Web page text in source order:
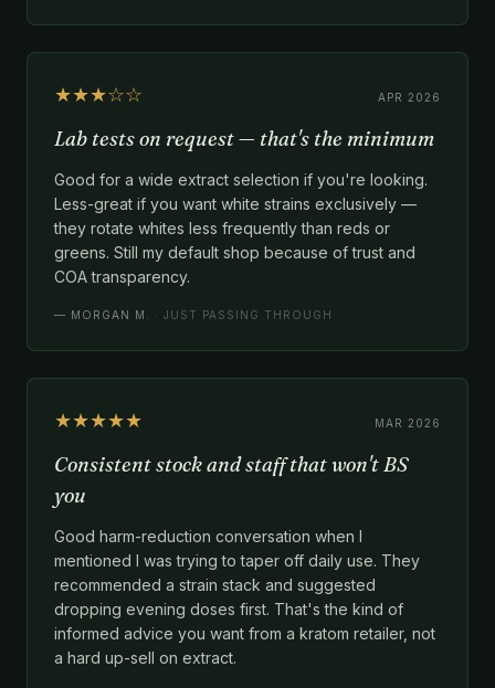
★★★☆☆ APR 2026
Lab tests on request — that's the minimum
Good for a wide extract selection if you're looking.
Less-great if you want white strains exclusively —
they rotate whites less frequently than reds or
greens. Still my default shop because of trust and
COA transparency.
— MORGAN M. · JUST PASSING THROUGH
★★★★★ MAR 2026
Consistent stock and staff that won't BS
you
Good harm-reduction conversation when I
mentioned I was trying to taper off daily use. They
recommended a strain stack and suggested
dropping evening doses first. That's the kind of
informed advice you want from a kratom retailer, not
a hard up-sell on extract.